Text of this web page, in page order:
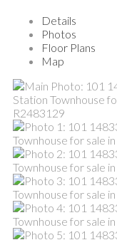
Details
Photos
Floor Plans
Map